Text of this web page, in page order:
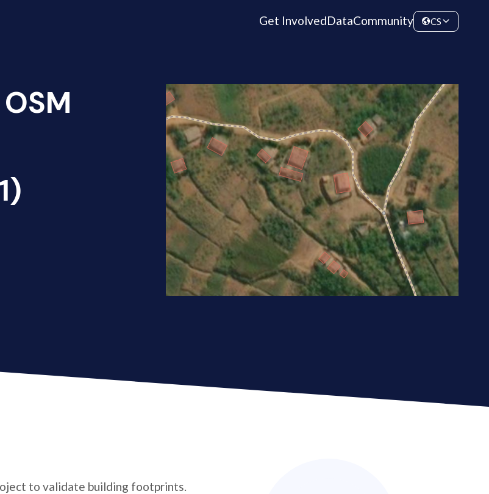
Get InvolvedDataCommunity CS
to validate building footprints.